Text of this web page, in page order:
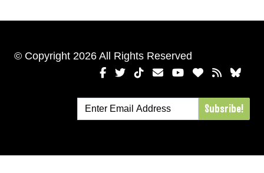
© Copyright 2026 All Rights Reserved